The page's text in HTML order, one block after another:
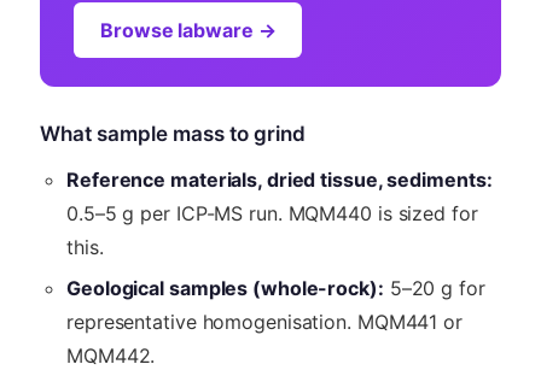
Browse labware →
What sample mass to grind
Reference materials, dried tissue, sediments:
0.5–5 g per ICP-MS run. MQM440 is sized for
this.
Geological samples (whole-rock): 5–20 g for
representative homogenisation. MQM441 or
MQM442.